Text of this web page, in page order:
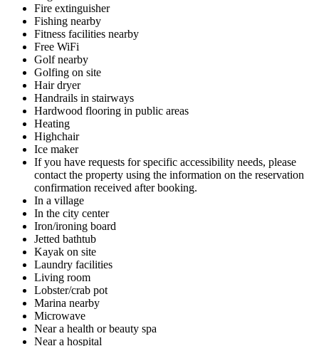
Fire extinguisher
Fishing nearby
Fitness facilities nearby
Free WiFi
Golf nearby
Golfing on site
Hair dryer
Handrails in stairways
Hardwood flooring in public areas
Heating
Highchair
Ice maker
If you have requests for specific accessibility needs, please
contact the property using the information on the reservation
confirmation received after booking.
In a village
In the city center
Iron/ironing board
Jetted bathtub
Kayak on site
Laundry facilities
Living room
Lobster/crab pot
Marina nearby
Microwave
Near a health or beauty spa
Near a hospital